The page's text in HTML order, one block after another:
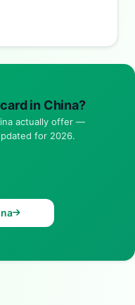
in China?
actually offer —
for 2026.